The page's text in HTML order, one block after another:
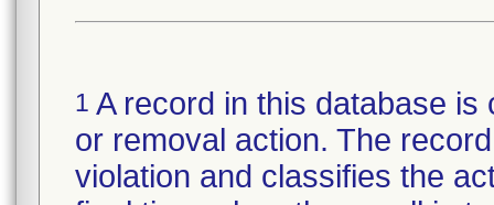
1 A record in this database
or removal action. The
violation and classifies the